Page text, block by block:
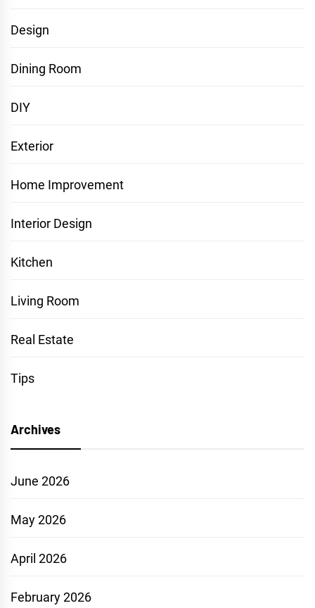
Design
Dining Room
DIY
Exterior
Home Improvement
Interior Design
Kitchen
Living Room
Real Estate
Tips
Archives
June 2026
May 2026
April 2026
February 2026